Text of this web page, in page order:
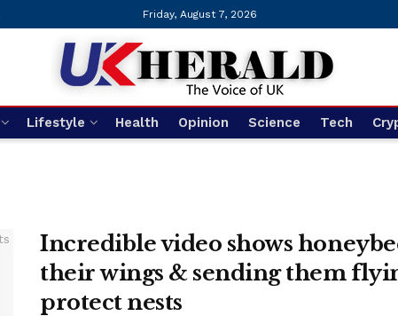
Friday, August 7, 2026
Lifestyle Health Opinion Science Tech
Incredible video shows
their wings & sending them
protect nests